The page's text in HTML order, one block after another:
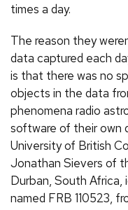
times a day.
The reason they
data captured each
is that there was no
objects in the data
phenomena radio
software of their own
University of British
Jonathan Sievers of
Durban, South Africa,
named FRB 110523,